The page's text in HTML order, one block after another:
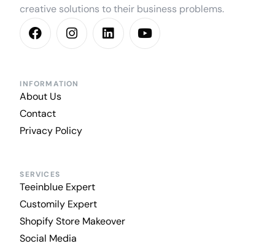
creative solutions to their business problems.
INFORMATION
About Us
Contact
Privacy Policy
SERVICES
Teeinblue Expert
Customily Expert
Shopify Store Makeover
Social Media